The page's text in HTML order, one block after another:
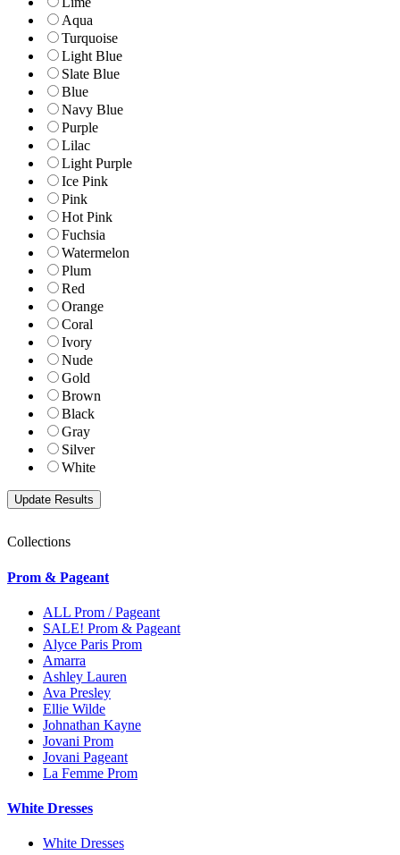
Aqua
Turquoise
Light Blue
Slate Blue
Blue
Navy Blue
Purple
Lilac
Light Purple
Ice Pink
Pink
Hot Pink
Fuchsia
Watermelon
Plum
Red
Orange
Coral
Ivory
Nude
Gold
Brown
Black
Gray
Silver
White
Collections
Prom & Pageant
ALL Prom / Pageant
SALE! Prom & Pageant
Alyce Paris Prom
Amarra
Ashley Lauren
Ava Presley
Ellie Wilde
Johnathan Kayne
Jovani Prom
Jovani Pageant
La Femme Prom
White Dresses
White Dresses